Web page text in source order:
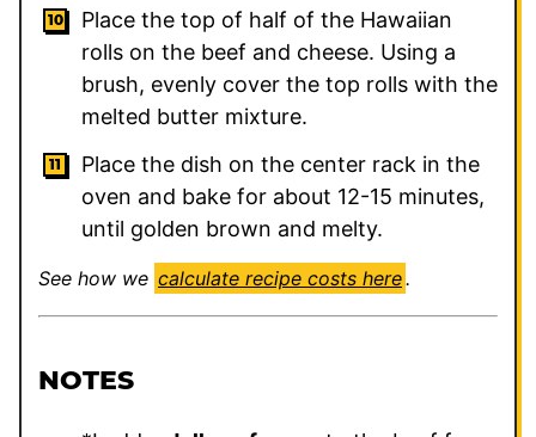
Place the top of half of the Hawaiian
rolls on the beef and cheese. Using a
brush, evenly cover the top rolls with the
melted butter mixture.
Place the dish on the center rack in the
oven and bake for about 12-15 minutes,
until golden brown and melty.
See how we calculate recipe costs here.
NOTES